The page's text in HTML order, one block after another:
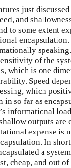
just
and
to some extent
encapsulation.
of the
which is one
Speed
which
in so far as
informational
outputs are
expense is
In
a
cheap, and out